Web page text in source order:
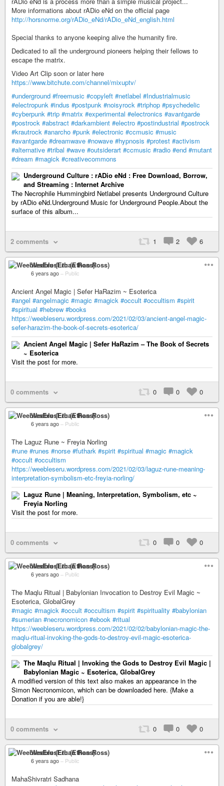
More informations about rADio eNd on the official page
http://horsnorme.org/rADio_eNd/rADio_eNd_english.html
Special thanks to anyone keeping alive the humanity fire.
Dedicated to all the underground pioneers helping their fellows to
escape the matrix.
Video Art Clip soon or later here
https://www.bitchute.com/channel/mixuptv/
#underground #freemusic #copyleft #netlabel #Industrialmusic
#electropunk #indus #postpunk #noisyrock #triphop #psychedelic
#cyberpunk #trip #matrix #experimental #electronics #avantgarde
#postrock #abstract #darkambient #electro #postindustrial #postrock
#krautrock #anarcho #punk #electronic #ccmusic #music
#avantgarde #dreamwave #nowave #hypnosis #protest #activism
#alternative #tribal #wave #outsiderart #ccmusic #radio #end #mutant
#dream #magick #creativecommons
Underground Culture : rADio eNd : Free Download, Borrow,
and Streaming : Internet Archive
The Necrophile Hummingbird Netlabel presents Underground Culture
by rADio eNd.Underground Music for Underground People.About the
surface of this album...
2 comments 1 2 6
WeeblesEru (Ethan Ross)
6 years ago – Public
Ancient Angel Magic | Sefer HaRazim ~ Esoterica
#angel #angelmagic #magic #magick #occult #occultism #spirit
#spiritual #hebrew #books
https://weebleseru.wordpress.com/2021/02/03/ancient-angel-magic-
sefer-harazim-the-book-of-secrets-esoterica/
Ancient Angel Magic | Sefer HaRazim – The Book of Secrets
~ Esoterica
Visit the post for more.
0 comments 0 0 0
WeeblesEru (Ethan Ross)
6 years ago – Public
The Laguz Rune ~ Freyia Norling
#rune #runes #norse #futhark #spirit #spiritual #magic #magick
#occult #occultism
https://weebleseru.wordpress.com/2021/02/03/laguz-rune-meaning-
interpretation-symbolism-etc-freyia-norling/
Laguz Rune | Meaning, Interpretation, Symbolism, etc ~
Freyia Norling
Visit the post for more.
0 comments 0 0 0
WeeblesEru (Ethan Ross)
6 years ago – Public
The Maqlu Ritual | Babylonian Invocation to Destroy Evil Magic ~
Esoterica, GlobalGrey
#magic #magick #occult #occultism #spirit #spirituality #babylonian
#sumerian #necronomicon #ebook #ritual
https://weebleseru.wordpress.com/2021/02/02/babylonian-magic-the-
maqlu-ritual-invoking-the-gods-to-destroy-evil-magic-esoterica-
globalgrey/
The Maqlu Ritual | Invoking the Gods to Destroy Evil Magic |
Babylonian Magic ~ Esoterica, GlobalGrey
A modified version of this text also makes an appearance in the
Simon Necronomicon, which can be downloaded here. {Make a
Donation if you are able!}
0 comments 0 0 0
WeeblesEru (Ethan Ross)
6 years ago – Public
MahaShivratri Sadhana